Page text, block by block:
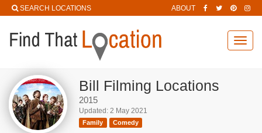
SEARCH LOCATIONS ABOUT
Bill Filming Locations
2015
Updated: 2 May 2021
Family Comedy